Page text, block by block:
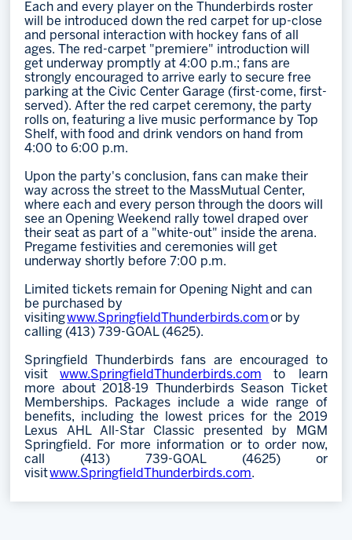
Each and every player on the Thunderbirds roster
will be introduced down the red carpet for up-close
and personal interaction with hockey fans of all
ages. The red-carpet "premiere" introduction will
get underway promptly at 4:00 p.m.; fans are
strongly encouraged to arrive early to secure free
parking at the Civic Center Garage (first-come, first-
served). After the red carpet ceremony, the party
rolls on, featuring a live music performance by Top
Shelf, with food and drink vendors on hand from
4:00 to 6:00 p.m.
Upon the party's conclusion, fans can make their
way across the street to the MassMutual Center,
where each and every person through the doors will
see an Opening Weekend rally towel draped over
their seat as part of a "white-out" inside the arena.
Pregame festivities and ceremonies will get
underway shortly before 7:00 p.m.
Limited tickets remain for Opening Night and can
be purchased by
visitingwww.SpringfieldThunderbirds.com or by
calling (413) 739-GOAL (4625).
Springfield Thunderbirds fans are encouraged to
visitwww.SpringfieldThunderbirds.com to learn
more about 2018-19 Thunderbirds Season Ticket
Memberships. Packages include a wide range of
benefits, including the lowest prices for the 2019
Lexus AHL All-Star Classic presented by MGM
Springfield. For more information or to order now,
call (413) 739-GOAL (4625) or
visitwww.SpringfieldThunderbirds.com.